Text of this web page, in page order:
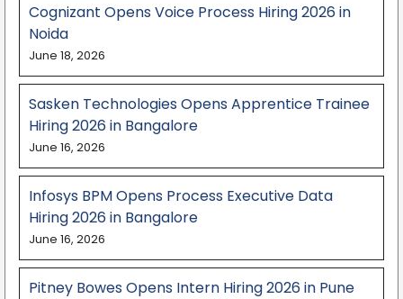
Cognizant Opens Voice Process Hiring 2026 in
Noida
June 18, 2026
Sasken Technologies Opens Apprentice Trainee
Hiring 2026 in Bangalore
June 16, 2026
Infosys BPM Opens Process Executive Data
Hiring 2026 in Bangalore
June 16, 2026
Pitney Bowes Opens Intern Hiring 2026 in Pune